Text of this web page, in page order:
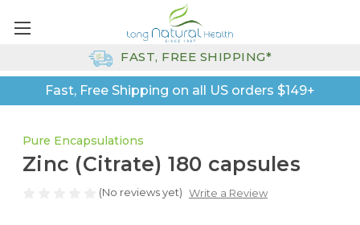
Fast, Free Shipping on all US orders $149+
FAST, FREE SHIPPING*
Pure Encapsulations
Zinc (Citrate) 180 capsules
(No reviews yet) Write a Review